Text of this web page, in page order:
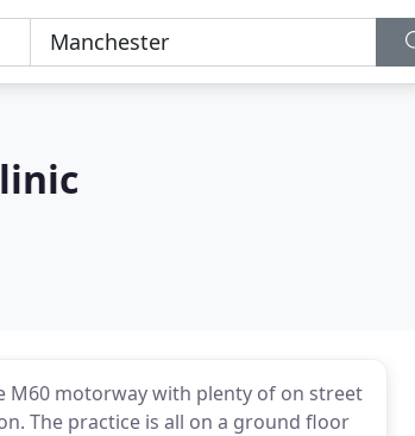
M60 motorway with plenty of on street
The practice is all on a ground floor